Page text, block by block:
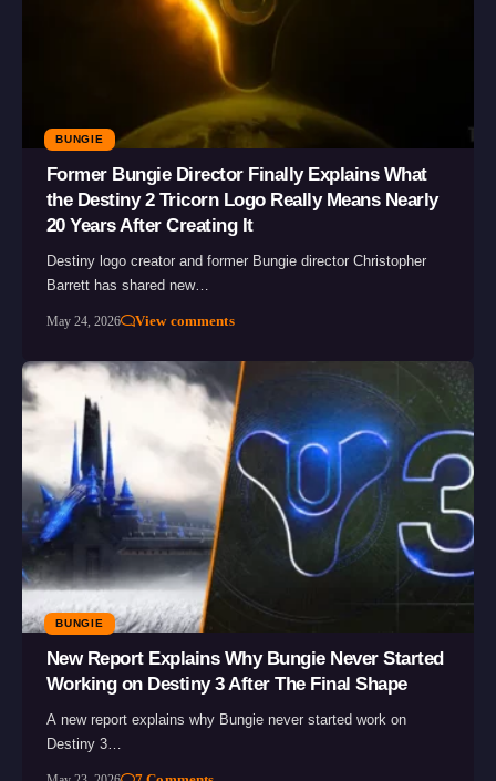
BUNGIE
Former Bungie Director Finally Explains What
the Destiny 2 Tricorn Logo Really Means Nearly
20 Years After Creating It
Destiny logo creator and former Bungie director Christopher
Barrett has shared new…
May 24, 2026 View comments
BUNGIE
New Report Explains Why Bungie Never Started
Working on Destiny 3 After The Final Shape
A new report explains why Bungie never started work on
Destiny 3…